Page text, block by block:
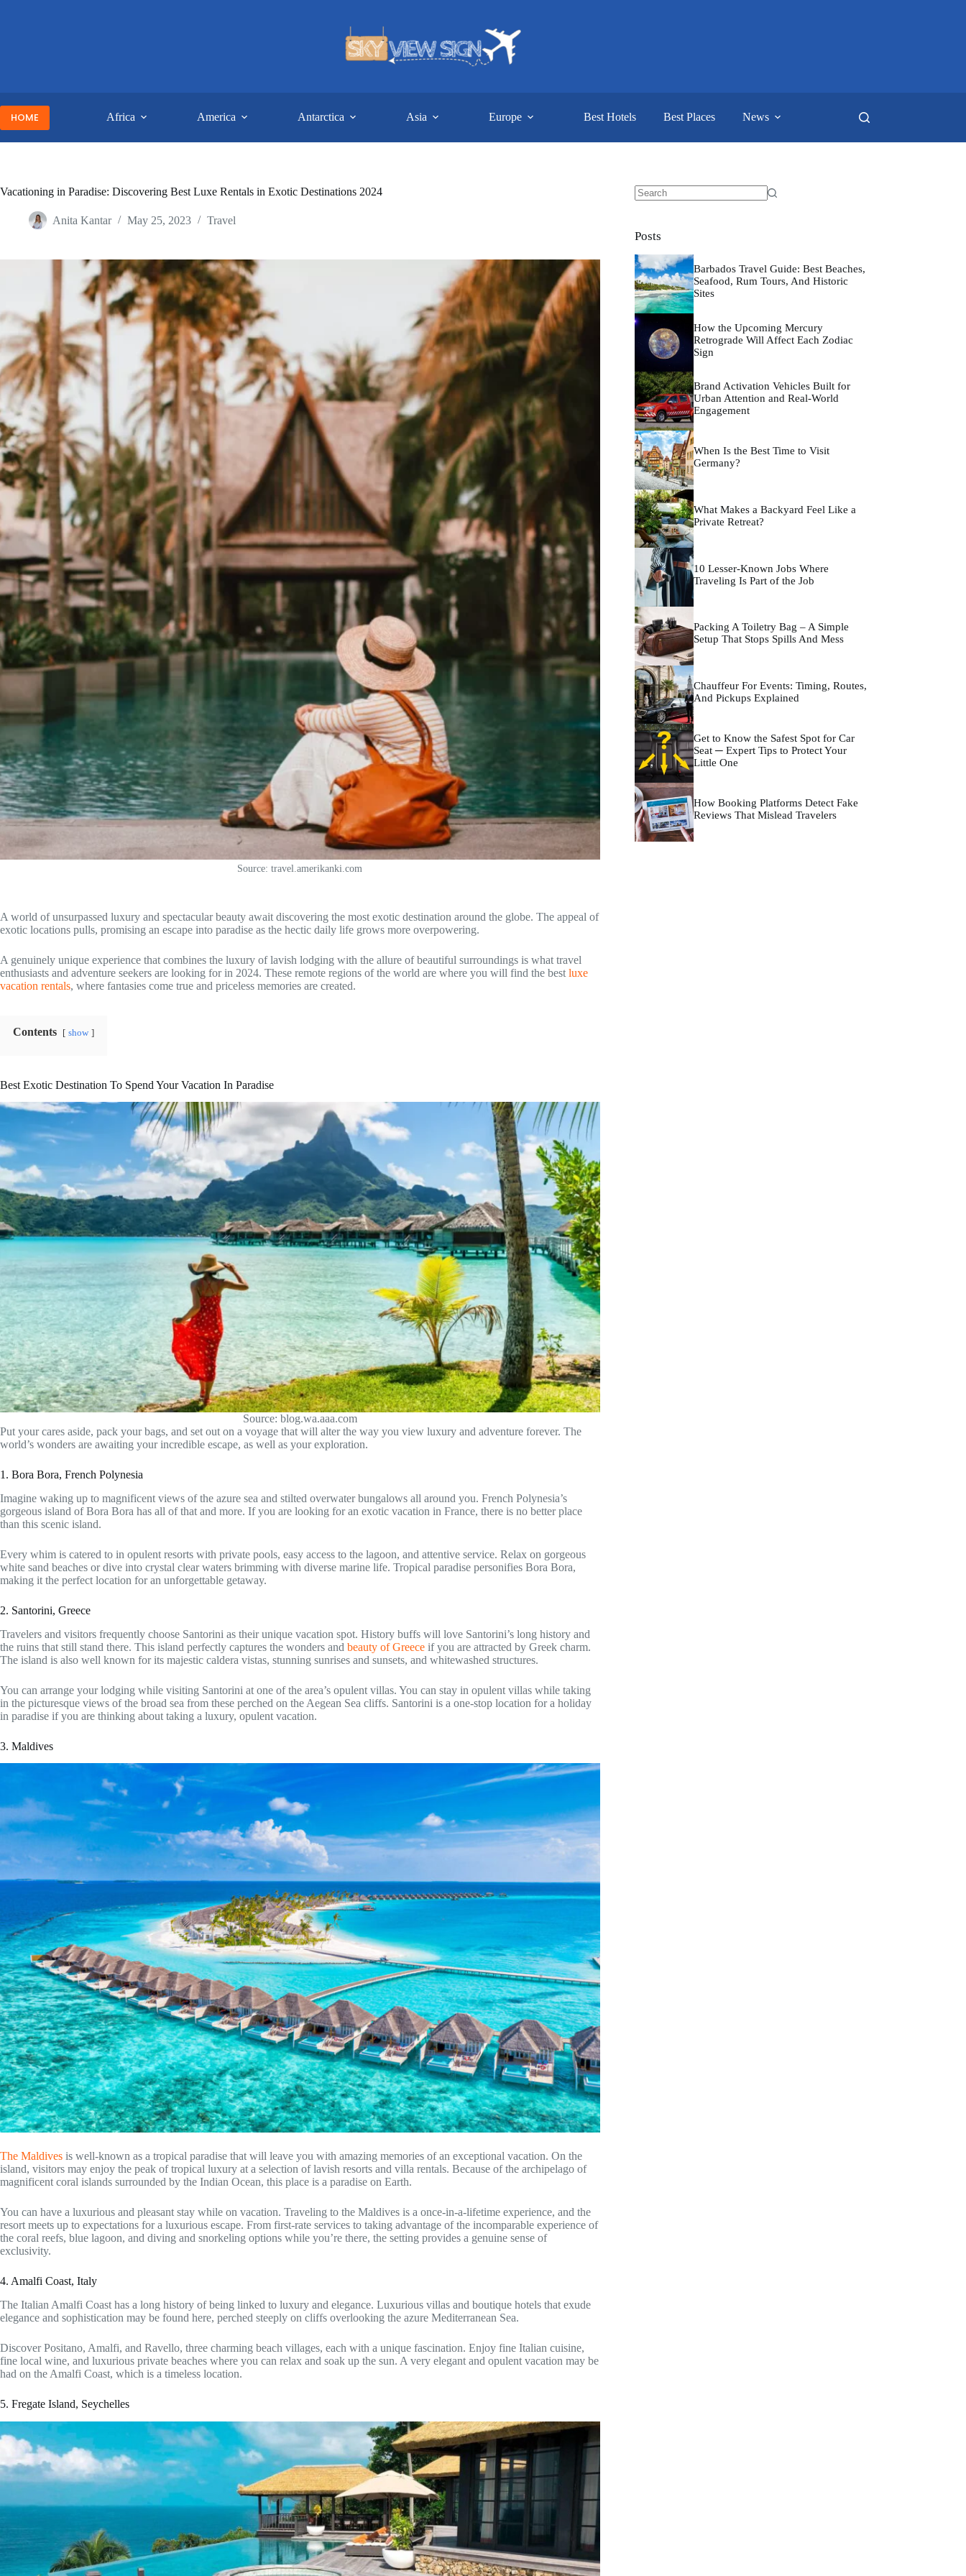
HOME Africa America Antarctica Asia Europe Best Hotels Best Places News
Vacationing in Paradise: Discovering Best Luxe Rentals in Exotic Destinations 2024
Anita Kantar May 25, 2023 Travel
Source: travel.amerikanki.com
A world of unsurpassed luxury and spectacular beauty await discovering the most exotic destination around the globe. The appeal of
exotic locations pulls, promising an escape into paradise as the hectic daily life grows more overpowering.
A genuinely unique experience that combines the luxury of lavish lodging with the allure of beautiful surroundings is what travel
enthusiasts and adventure seekers are looking for in 2024. These remote regions of the world are where you will find the best luxe
vacation rentals, where fantasies come true and priceless memories are created.
Contents show
Best Exotic Destination To Spend Your Vacation In Paradise
Source: blog.wa.aaa.com
Put your cares aside, pack your bags, and set out on a voyage that will alter the way you view luxury and adventure forever. The
world’s wonders are awaiting your incredible escape, as well as your exploration.
1. Bora Bora, French Polynesia
Imagine waking up to magnificent views of the azure sea and stilted overwater bungalows all around you. French Polynesia’s
gorgeous island of Bora Bora has all of that and more. If you are looking for an exotic vacation in France, there is no better place
than this scenic island.
Every whim is catered to in opulent resorts with private pools, easy access to the lagoon, and attentive service. Relax on gorgeous
white sand beaches or dive into crystal clear waters brimming with diverse marine life. Tropical paradise personifies Bora Bora,
making it the perfect location for an unforgettable getaway.
2. Santorini, Greece
Travelers and visitors frequently choose Santorini as their unique vacation spot. History buffs will love Santorini’s long history and
the ruins that still stand there. This island perfectly captures the wonders and beauty of Greece if you are attracted by Greek charm.
The island is also well known for its majestic caldera vistas, stunning sunrises and sunsets, and whitewashed structures.
You can arrange your lodging while visiting Santorini at one of the area’s opulent villas. You can stay in opulent villas while taking
in the picturesque views of the broad sea from these perched on the Aegean Sea cliffs. Santorini is a one-stop location for a holiday
in paradise if you are thinking about taking a luxury, opulent vacation.
3. Maldives
The Maldives is well-known as a tropical paradise that will leave you with amazing memories of an exceptional vacation. On the
island, visitors may enjoy the peak of tropical luxury at a selection of lavish resorts and villa rentals. Because of the archipelago of
magnificent coral islands surrounded by the Indian Ocean, this place is a paradise on Earth.
You can have a luxurious and pleasant stay while on vacation. Traveling to the Maldives is a once-in-a-lifetime experience, and the
resort meets up to expectations for a luxurious escape. From first-rate services to taking advantage of the incomparable experience of
the coral reefs, blue lagoon, and diving and snorkeling options while you’re there, the setting provides a genuine sense of
exclusivity.
4. Amalfi Coast, Italy
The Italian Amalfi Coast has a long history of being linked to luxury and elegance. Luxurious villas and boutique hotels that exude
elegance and sophistication may be found here, perched steeply on cliffs overlooking the azure Mediterranean Sea.
Discover Positano, Amalfi, and Ravello, three charming beach villages, each with a unique fascination. Enjoy fine Italian cuisine,
fine local wine, and luxurious private beaches where you can relax and soak up the sun. A very elegant and opulent vacation may be
had on the Amalfi Coast, which is a timeless location.
5. Fregate Island, Seychelles
Posts
Barbados Travel Guide: Best Beaches,
Seafood, Rum Tours, And Historic
Sites
How the Upcoming Mercury
Retrograde Will Affect Each Zodiac
Sign
Brand Activation Vehicles Built for
Urban Attention and Real-World
Engagement
When Is the Best Time to Visit
Germany?
What Makes a Backyard Feel Like a
Private Retreat?
10 Lesser-Known Jobs Where
Traveling Is Part of the Job
Packing A Toiletry Bag – A Simple
Setup That Stops Spills And Mess
Chauffeur For Events: Timing, Routes,
And Pickups Explained
Get to Know the Safest Spot for Car
Seat ─ Expert Tips to Protect Your
Little One
How Booking Platforms Detect Fake
Reviews That Mislead Travelers